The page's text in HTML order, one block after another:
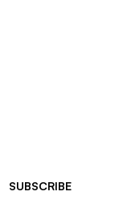
SUBSCRIBE